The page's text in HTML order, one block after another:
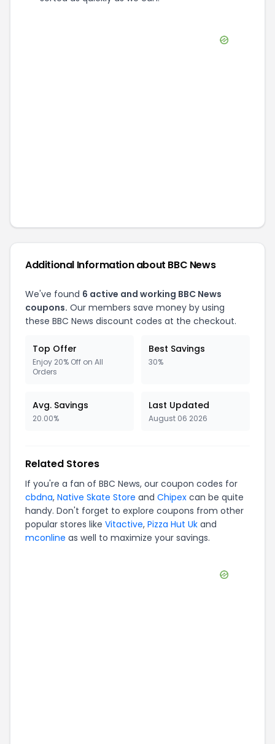
Additional Information about BBC News
We've found 6 active and working BBC News
coupons. Our members save money by using
these BBC News discount codes at the checkout.
Top Offer
Enjoy 20% Off on All
Orders
Best Savings
30%
Avg. Savings
20.00%
Last Updated
August 06 2026
Related Stores
If you're a fan of BBC News, our coupon codes for
cbdna, Native Skate Store and Chipex can be quite
handy. Don't forget to explore coupons from other
popular stores like Vitactive, Pizza Hut Uk and
mconline as well to maximize your savings.